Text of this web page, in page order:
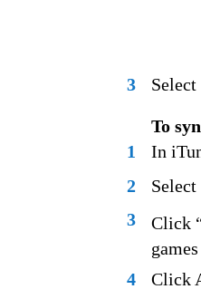
3
To
1
In
2
Select
3
Click
4
Click